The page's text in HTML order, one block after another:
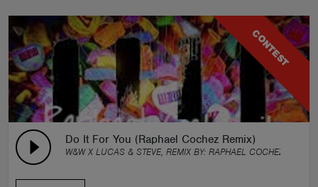
CONTEST
Do It For You (Raphael Cochez Remix)
W&W X LUCAS & STEVE, REMIX BY: RAPHAEL COCHEZ